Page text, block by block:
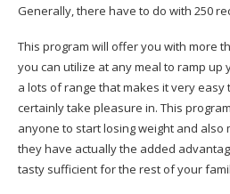
Generally, there have to do with 250
This program will offer you with more
you can utilize at any meal to ramp up
a lots of range that makes it very easy
certainly take pleasure in. This
anyone to start losing weight and also
they have actually the added
tasty sufficient for the rest of your